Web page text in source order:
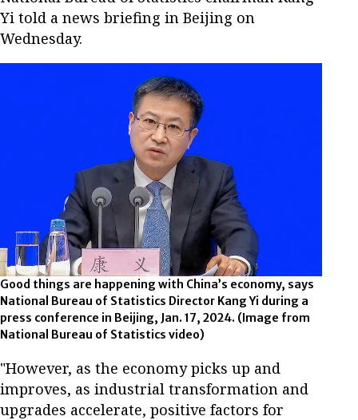
Yi told a news briefing in Beijing on
Wednesday.
Good things are happening with China’s economy, says
National Bureau of Statistics Director Kang Yi during a
press conference in Beijing, Jan. 17, 2024. (Image from
National Bureau of Statistics video)
"However, as the economy picks up and
improves, as industrial transformation and
upgrades accelerate, positive factors for